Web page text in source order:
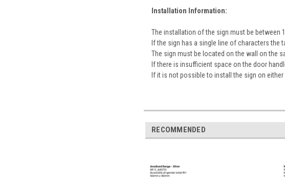
Installation Information:
The installation of the sign must be between
If the sign has a single line of characters the
The sign must be located on the wall on the
If there is insufficient space on the door
If it is not possible to install the sign on
RECOMMENDED